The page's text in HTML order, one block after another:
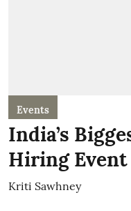
Events
India’s
Hiring
Kriti Sawhney